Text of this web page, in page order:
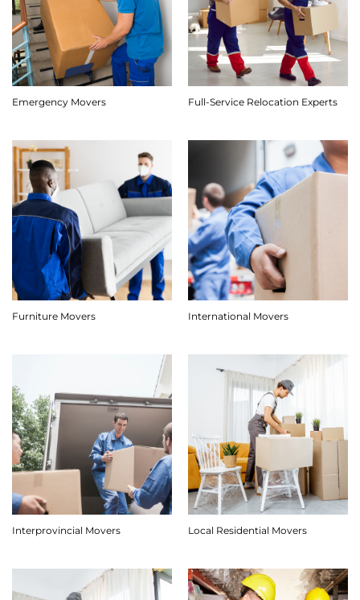
Emergency Movers Full-Service Relocation Experts
Furniture Movers International Movers
Interprovincial Movers Local Residential Movers